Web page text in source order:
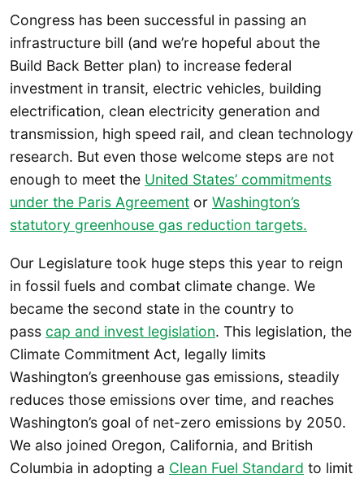
Congress has been successful in passing an
infrastructure bill (and we’re hopeful about the
Build Back Better plan) to increase federal
investment in transit, electric vehicles, building
electrification, clean electricity generation and
transmission, high speed rail, and clean technology
research. But even those welcome steps are not
enough to meet the United States’ commitments
under the Paris Agreement or Washington’s
statutory greenhouse gas reduction targets.
Our Legislature took huge steps this year to reign
in fossil fuels and combat climate change. We
became the second state in the country to
pass cap and invest legislation. This legislation, the
Climate Commitment Act, legally limits
Washington’s greenhouse gas emissions, steadily
reduces those emissions over time, and reaches
Washington’s goal of net-zero emissions by 2050.
We also joined Oregon, California, and British
Columbia in adopting a Clean Fuel Standard to limit